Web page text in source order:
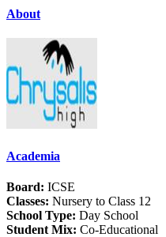
About
Academia
Board: ICSE
Classes: Nursery to Class 12
School Type: Day School
Student Mix: Co-Educational